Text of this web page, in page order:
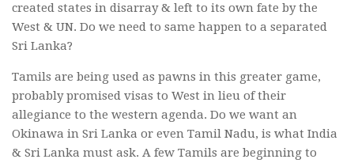
created states in disarray & left to its own fate by the
West & UN. Do we need to same happen to a separated
Sri Lanka?
Tamils are being used as pawns in this greater game,
probably promised visas to West in lieu of their
allegiance to the western agenda. Do we want an
Okinawa in Sri Lanka or even Tamil Nadu, is what India
& Sri Lanka must ask. A few Tamils are beginning to